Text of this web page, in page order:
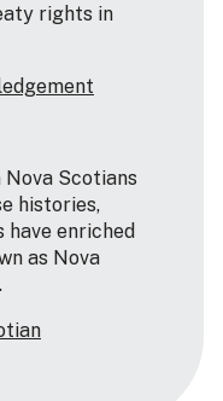
rights in
Scotians
histories,
enriched
as Nova